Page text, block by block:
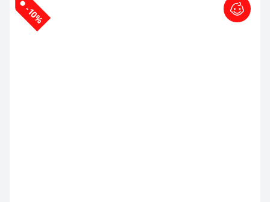
-10%